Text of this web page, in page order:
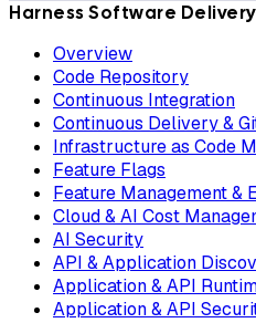
Harness Software
Overview
Code Repository
Continuous Integration
Continuous Delivery &
Infrastructure as Code
Feature Flags
Feature Management &
Cloud & AI Cost
AI Security
API & Application
Application & API
Application & API